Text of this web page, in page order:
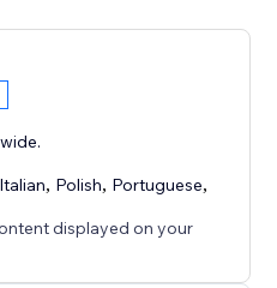
and no developer
any page or theme.
reach you on
Italian, Polish, Portuguese,
displayed on your